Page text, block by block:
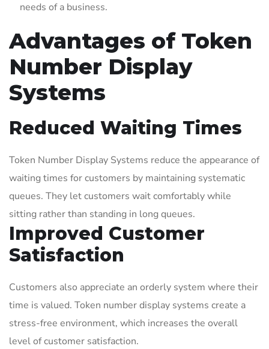
needs of a business.
Advantages of Token
Number Display
Systems
Reduced Waiting Times
Token Number Display Systems reduce the appearance of
waiting times for customers by maintaining systematic
queues. They let customers wait comfortably while
sitting rather than standing in long queues.
Improved Customer
Satisfaction
Customers also appreciate an orderly system where their
time is valued. Token number display systems create a
stress-free environment, which increases the overall
level of customer satisfaction.